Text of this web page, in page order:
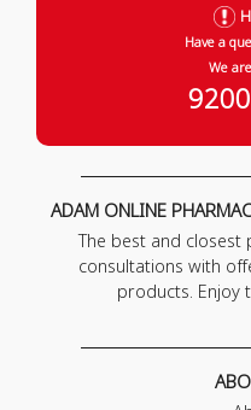
Have a
We
ADAM ONLINE
The best and closest
consultations with
products. Enjoy